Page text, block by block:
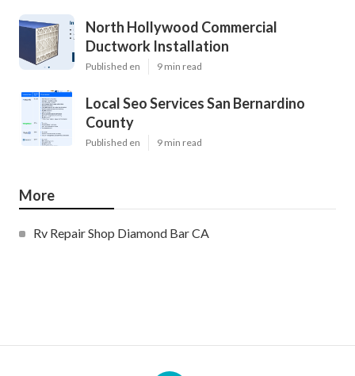
North Hollywood Commercial
Ductwork Installation
Published en 9 min read
Local Seo Services San Bernardino
County
Published en 9 min read
More
Rv Repair Shop Diamond Bar CA